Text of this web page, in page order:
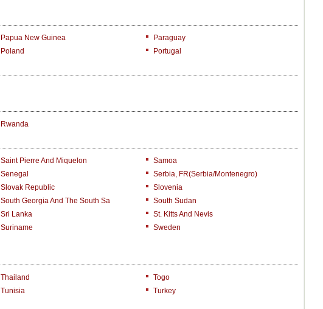
Papua New Guinea
Paraguay
Poland Portugal
Rwanda
Saint Pierre And Miquelon
Samoa
Senegal
Serbia, FR(Serbia/Montenegro)
Slovak Republic
Slovenia
South Georgia And The South Sa
South Sudan
Sri Lanka
St. Kitts And Nevis
Suriname
Sweden
Thailand
Togo
Tunisia
Turkey